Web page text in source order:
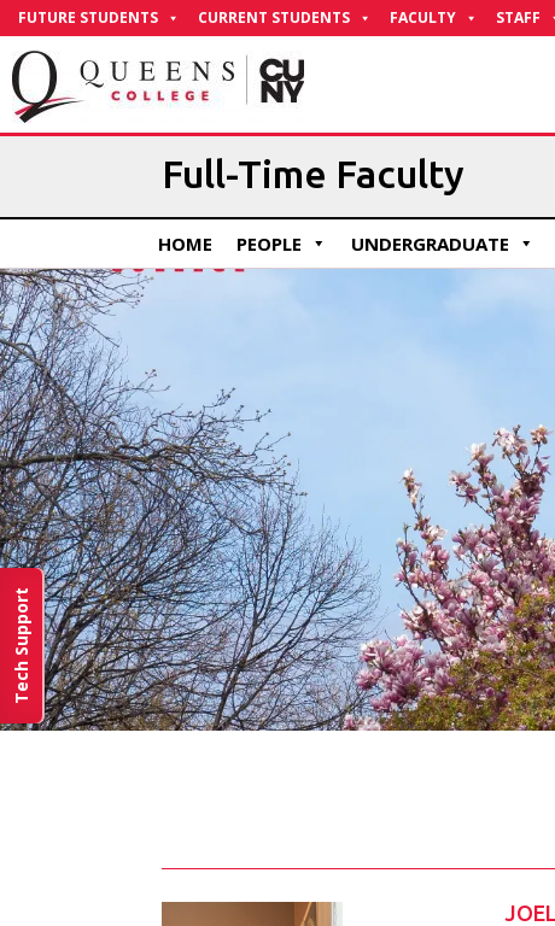
Skip
Content
Tech Support
FUTURE STUDENTS CURRENT STUDENTS FACULTY STAFF
Full-Time Faculty
HOME PEOPLE UNDERGRADUATE